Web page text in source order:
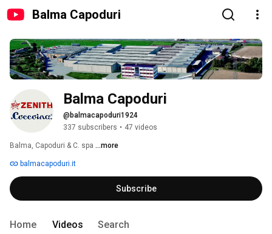
Balma Capoduri
Balma Capoduri
@balmacapoduri1924
337 subscribers • 47 videos
Balma, Capoduri & C. spa ...more
balmacapoduri.it
Subscribe
Home Videos Search